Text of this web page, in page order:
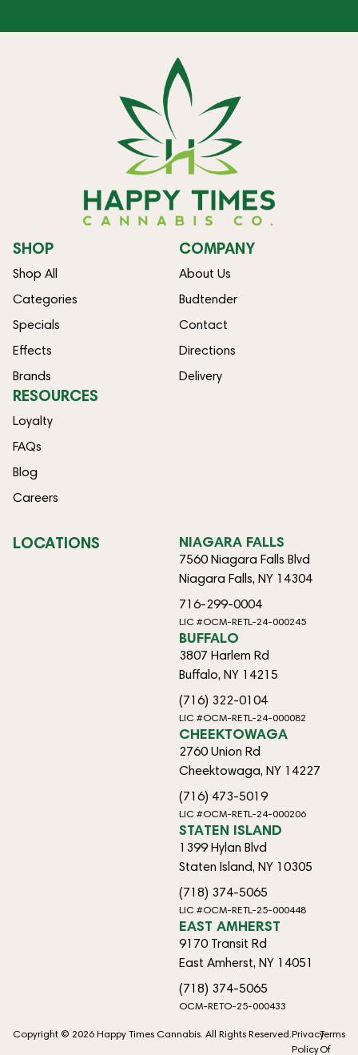
SHOP
Shop All
Categories
Specials
Effects
Brands
COMPANY
About Us
Budtender
Contact
Directions
Delivery
RESOURCES
Loyalty
FAQs
Blog
Careers
LOCATIONS NIAGARA FALLS
7560 Niagara Falls Blvd
Niagara Falls, NY 14304
716-299-0004
LIC #OCM-RETL-24-000245
BUFFALO
3807 Harlem Rd
Buffalo, NY 14215
(716) 322-0104
LIC #OCM-RETL-24-000082
CHEEKTOWAGA
2760 Union Rd
Cheektowaga, NY 14227
(716) 473-5019
LIC #OCM-RETL-24-000206
STATEN ISLAND
1399 Hylan Blvd
Staten Island, NY 10305
(718) 374-5065
LIC #OCM-RETL-25-000448
EAST AMHERST
9170 Transit Rd
East Amherst, NY 14051
(718) 374-5065
OCM-RETO-25-000433
Copyright © 2026 Happy Times Cannabis. All Rights Reserved.Privacy
Policy
Terms
Of